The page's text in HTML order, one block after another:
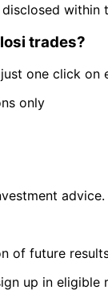
trades?
one click on
only
of future
up in eligible